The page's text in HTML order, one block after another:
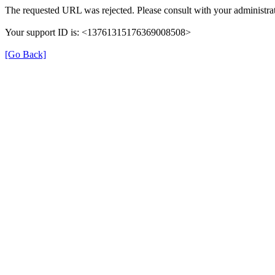
The requested URL was rejected. Please consult with your
Your support ID is: <13761315176369008508>
[Go Back]